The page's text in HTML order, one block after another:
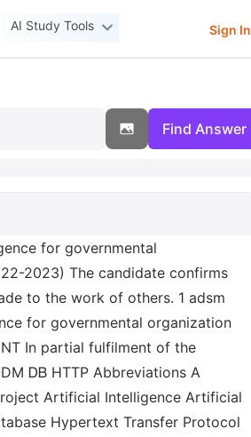
AI Study Tools Sign In
Find Answer
2023) The candidate confirms
to the work of others. 1 adsm
In partial fulfilment of the
ᎠᏴ HTTP Abbreviations A
Artificial Intelligence Artificial
Hypertext Transfer Protocol